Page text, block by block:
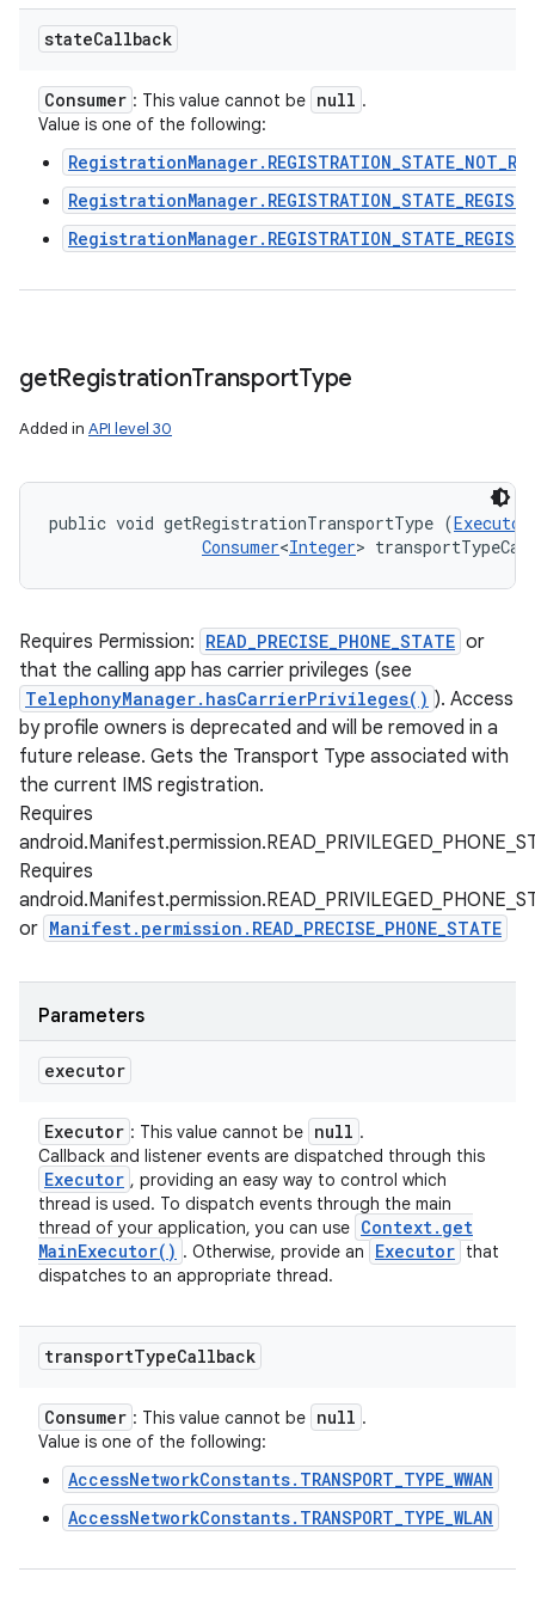
stateCallback
Consumer : This value cannot be null .
Value is one of the following:
getRegistrationTransportType
Added in API level 30
public void getRegistrationTransportType (Executor
Consumer<Integer>
Requires Permission: READ_PRECISE_PHONE_STATE or
that the calling app has carrier privileges (see
TelephonyManager.hasCarrierPrivileges() ). Access
by profile owners is deprecated and will be removed in a
future release. Gets the Transport Type associated with
the current IMS registration.
Requires
Requires
or Manifest.permission.READ_PRECISE_PHONE_STATE
Parameters
executor
Executor : This value cannot be null .
Callback and listener events are dispatched through this
Executor , providing an easy way to control which
thread is used. To dispatch events through the main
thread of your application, you can use Context. get
MainExecutor( ) . Otherwise, provide an Executor that
dispatches to an appropriate thread.
transportTypeCallback
Consumer : This value cannot be null .
Value is one of the following:
AccessNetworkConstants.TRANSPORT_TYPE_WWAN
AccessNetworkConstants.TRANSPORT_TYPE_WLAN